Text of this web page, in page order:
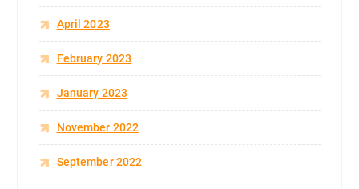
April 2023
February 2023
January 2023
November 2022
September 2022